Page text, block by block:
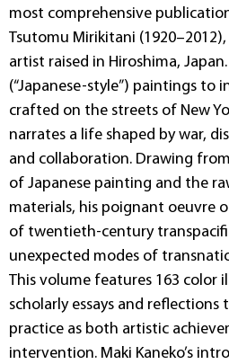
most comprehensive
Tsutomu Mirikitani
artist raised in Hiroshima,
(“Japanese-style”) paintings to
crafted on the streets of New
narrates a life shaped by war,
and collaboration. Drawing
of Japanese painting and the
materials, his poignant oeuvre
of twentieth-century
unexpected modes of
This volume features 163 color
scholarly essays and reflections
practice as both artistic
intervention. Maki Kaneko’s